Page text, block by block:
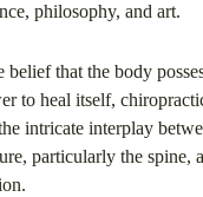
philosophy, and art.
belief that the body
to heal itself,
intricate interplay
particularly the spine,